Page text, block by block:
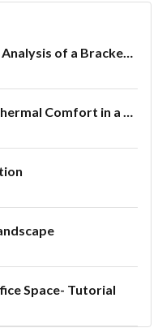
Tutorial 1: Structural Analysis of a Bracket- Geometry
Advanced Tutorial: Thermal Comfort in a Theater Room through Ventilation
Space- Tutorial